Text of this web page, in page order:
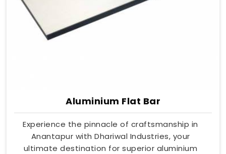
Aluminium Flat Bar
Experience the pinnacle of craftsmanship in
Anantapur with Dhariwal Industries, your
ultimate destination for superior aluminium